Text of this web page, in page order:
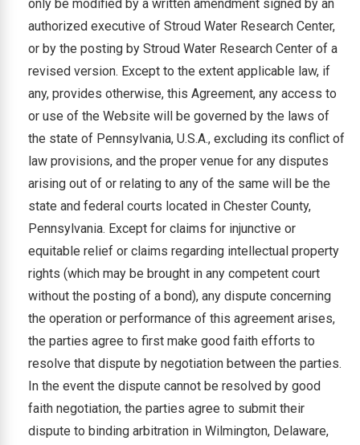
only be modified by a written amendment signed by an
authorized executive of Stroud Water Research Center,
or by the posting by Stroud Water Research Center of a
revised version. Except to the extent applicable law, if
any, provides otherwise, this Agreement, any access to
or use of the Website will be governed by the laws of
the state of Pennsylvania, U.S.A., excluding its conflict of
law provisions, and the proper venue for any disputes
arising out of or relating to any of the same will be the
state and federal courts located in Chester County,
Pennsylvania. Except for claims for injunctive or
equitable relief or claims regarding intellectual property
rights (which may be brought in any competent court
without the posting of a bond), any dispute concerning
the operation or performance of this agreement arises,
the parties agree to first make good faith efforts to
resolve that dispute by negotiation between the parties.
In the event the dispute cannot be resolved by good
faith negotiation, the parties agree to submit their
dispute to binding arbitration in Wilmington, Delaware,